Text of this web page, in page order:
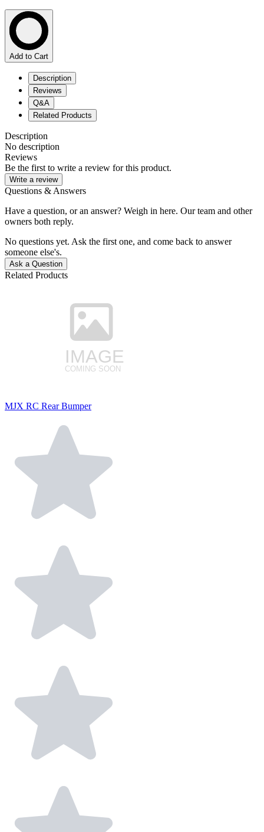
Add to Cart
Description
Reviews
Q&A
Related Products
Description
No description
Reviews
Be the first to write a review for this product.
Write a review
Questions & Answers
Have a question, or an answer? Weigh in here. Our team and other
owners both reply.
No questions yet. Ask the first one, and come back to answer
someone else's.
Ask a Question
Related Products
MJX RC Rear Bumper